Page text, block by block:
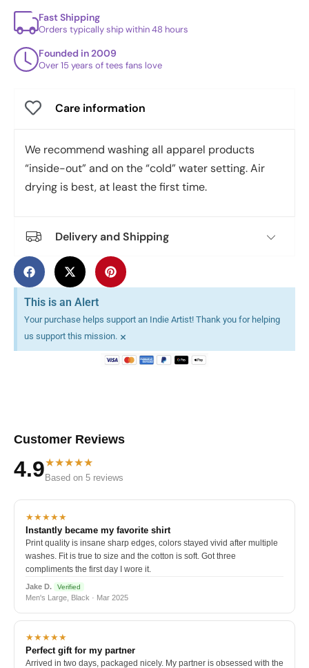
Fast Shipping
Orders typically ship within 48 hours
Founded in 2009
Over 15 years of tees fans love
Care information
We recommend washing all apparel products
“inside-out” and on the “cold” water setting. Air
drying is best, at least the first time.
Delivery and Shipping
This is an Alert
Your purchase helps support an Indie Artist! Thank you for helping
us support this mission. ×
Customer Reviews
4.9★★★★★
Based on 5 reviews
★★★★★
Instantly became my favorite shirt
Print quality is insane sharp edges, colors stayed vivid after multiple
washes. Fit is true to size and the cotton is soft. Got three
compliments the first day I wore it.
Jake D. Verified
Men's Large, Black · Mar 2025
★★★★★
Perfect gift for my partner
Arrived in two days, packaged nicely. My partner is obsessed with the